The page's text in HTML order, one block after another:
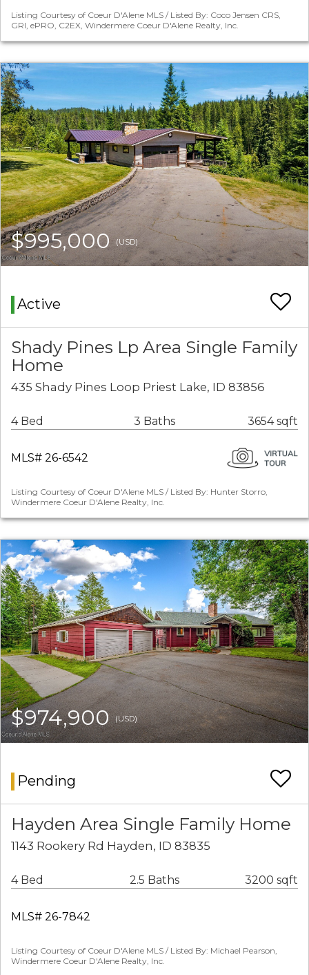
Listing Courtesy of Coeur D'Alene MLS / Listed By: Coco Jensen CRS,
GRI, ePRO, C2EX, Windermere Coeur D'Alene Realty, Inc.
$995,000(USD)
Active
Shady Pines Lp Area Single Family
Home
435 Shady Pines Loop Priest Lake, ID 83856
4 Bed 3 Baths 3654 sqft
MLS# 26-6542
Listing Courtesy of Coeur D'Alene MLS / Listed By: Hunter Storro,
Windermere Coeur D'Alene Realty, Inc.
$974,900(USD)
Pending
Hayden Area Single Family Home
1143 Rookery Rd Hayden, ID 83835
4 Bed 2.5 Baths 3200 sqft
MLS# 26-7842
Listing Courtesy of Coeur D'Alene MLS / Listed By: Michael Pearson,
Windermere Coeur D'Alene Realty, Inc.